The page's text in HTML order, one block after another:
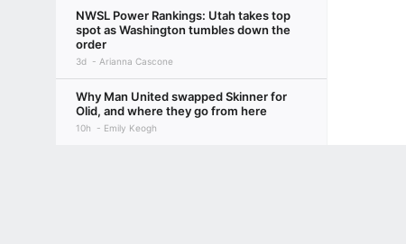
NWSL Power Rankings: Utah takes top
spot as Washington tumbles down the
order
3d Arianna Cascone
Why Man United swapped Skinner for
Olid, and where they go from here
10h Emily Keogh